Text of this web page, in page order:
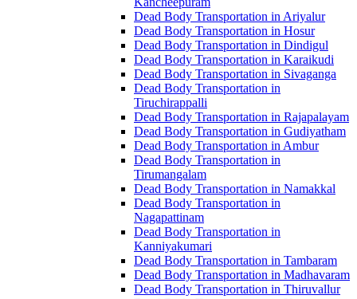
Dead Body Transportation in Ariyalur
Dead Body Transportation in Hosur
Dead Body Transportation in Dindigul
Dead Body Transportation in Karaikudi
Dead Body Transportation in Sivaganga
Dead Body Transportation in
Tiruchirappalli
Dead Body Transportation in Rajapalayam
Dead Body Transportation in Gudiyatham
Dead Body Transportation in Ambur
Dead Body Transportation in
Tirumangalam
Dead Body Transportation in Namakkal
Dead Body Transportation in
Nagapattinam
Dead Body Transportation in
Kanniyakumari
Dead Body Transportation in Tambaram
Dead Body Transportation in Madhavaram
Dead Body Transportation in Thiruvallur